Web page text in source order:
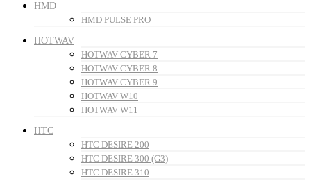
HMD
HMD PULSE PRO
HOTWAV
HOTWAV CYBER 7
HOTWAV CYBER 8
HOTWAV CYBER 9
HOTWAV W10
HOTWAV W11
HTC
HTC DESIRE 200
HTC DESIRE 300 (G3)
HTC DESIRE 310